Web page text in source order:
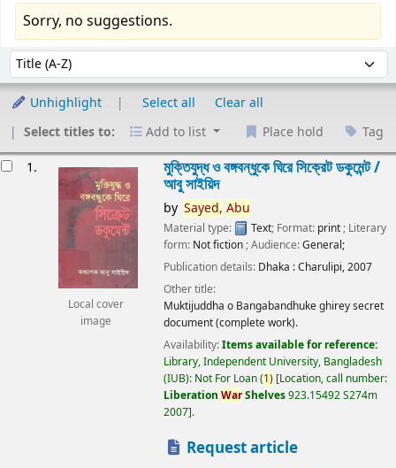
Sorry, no suggestions.
Sort by:
Unhighlight Select all
Clear all
Select titles to:
Add to list Place hold Tag
1.
Local cover
image
মুক্তিযুদ্ধ ও বঙ্গবন্ধুকে ঘিরে সিক্রেট ডকুমেন্ট /
আবু সাইয়িদ
by Sayed, Abu
Material type: Text; Format: print ; Literary
form: Not fiction ; Audience:General;
Publication details: Dhaka :Charulipi,2007
Other title:
Muktijuddha o Bangabandhuke ghirey secret
document (complete work).
Availability:Items available for reference:
Library, Independent University, Bangladesh
(IUB): Not For Loan(1) Location, call number:
Liberation WarShelves923.15492 S274m
2007 .
Request article